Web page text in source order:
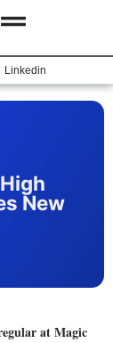
Linkedin
New
at Magic